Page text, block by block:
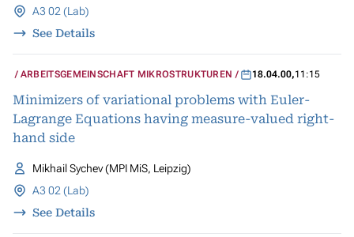
A3 02 (Lab)
See Details
ARBEITSGEMEINSCHAFT MIKROSTRUKTUREN 18.04.00,11:15
Minimizers of variational problems with Euler-
Lagrange Equations having measure-valued right-
hand side
Mikhail Sychev (MPI MiS, Leipzig)
A3 02 (Lab)
See Details